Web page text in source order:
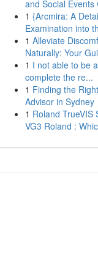
and Social Events
1 {Arcmira: A
Examination into
1 Alleviate
Naturally: Your
1 I not able to be
complete the re...
1 Finding the
Advisor in Sydney
1 Roland TrueVIS
VG3 Roland :